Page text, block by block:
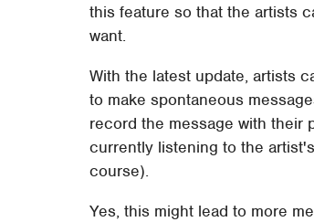
this feature so that the artists
want.
With the latest update, artists
to make spontaneous
record the message with their
currently listening to the
course).
Yes, this might lead to more